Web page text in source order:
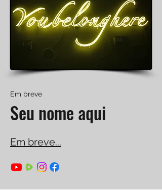
Em breve
Seu nome aqui
Em breve...